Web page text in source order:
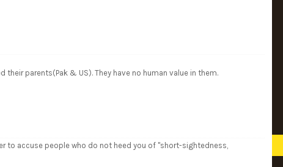
parents(Pak & US). They have no human value in them.
to accuse people who do not heed you of "short-sightedness,